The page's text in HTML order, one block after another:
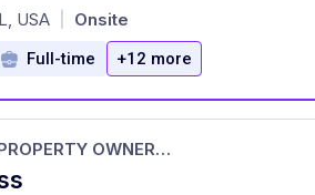
USA Onsite
Full-time +12 more
WILLIAMS ISLAND PROPERTY OWNERS ASSOCIATION, INC.